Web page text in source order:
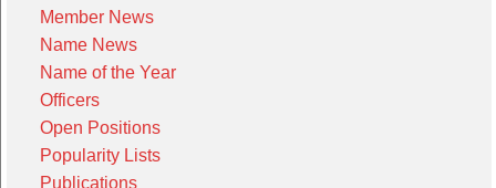
Member News
Name News
Name of the Year
Officers
Open Positions
Popularity Lists
Publications